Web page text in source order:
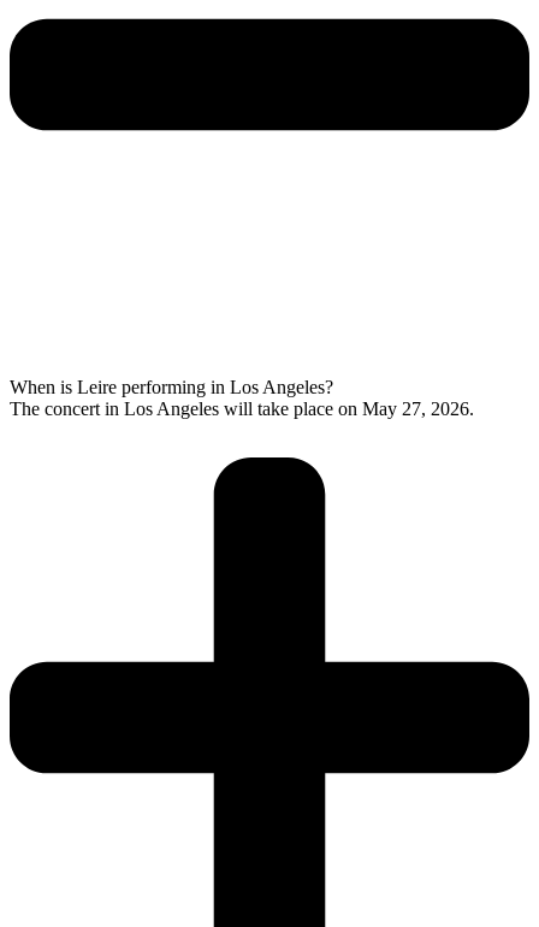
When is Leire performing in Los Angeles?
The concert in Los Angeles will take place on May 27, 2026.